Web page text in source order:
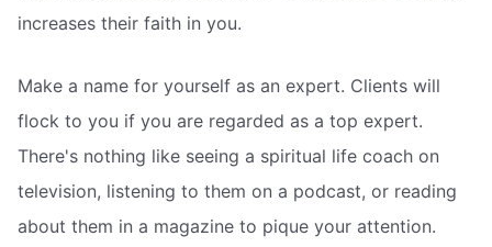
increases their faith in you.
Make a name for yourself as an expert. Clients will
flock to you if you are regarded as a top expert.
There's nothing like seeing a spiritual life coach on
television, listening to them on a podcast, or reading
about them in a magazine to pique your attention.